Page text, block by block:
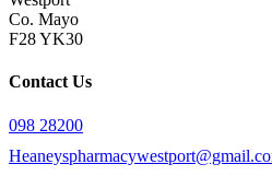
Co. Mayo
F28 YK30
Contact Us
098 28200